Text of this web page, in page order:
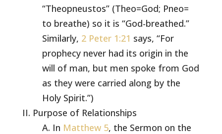
“Theopneustos” (Theo=God; Pneo=
to breathe) so it is “God-breathed.”
Similarly, 2 Peter 1:21 says, “For
prophecy never had its origin in the
will of man, but men spoke from God
as they were carried along by the
Holy Spirit.”)
II. Purpose of Relationships
A. In Matthew 5, the Sermon on the